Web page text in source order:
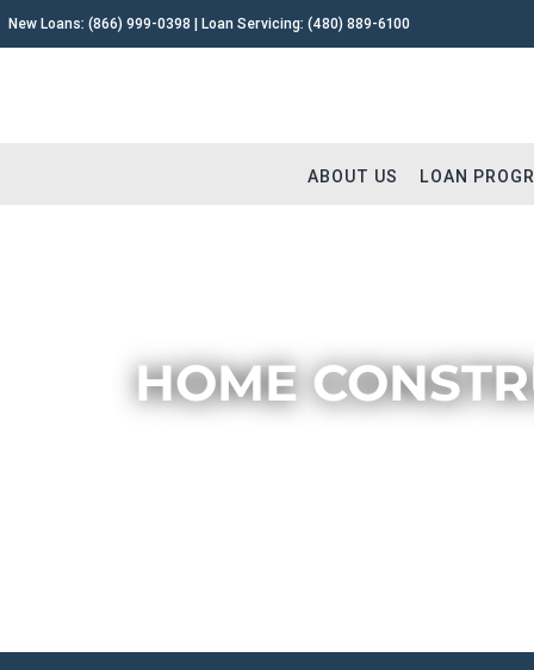
New Loans: (866) 999-0398 | Loan Servicing: (480) 889-6100
Why Capital Fund 1
Meet The Team
Sitemap
Fix and
Buy and
Refi
ABOUT US LOAN
HOME